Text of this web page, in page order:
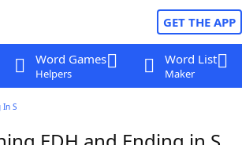
GET THE APP
Word Games
Helpers
Word List
Maker
S